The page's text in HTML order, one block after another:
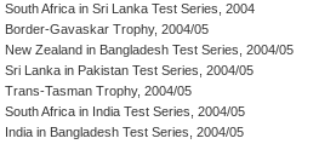
South Africa in Sri Lanka Test Series, 2004
Border-Gavaskar Trophy, 2004/05
New Zealand in Bangladesh Test Series, 2004/05
Sri Lanka in Pakistan Test Series, 2004/05
Trans-Tasman Trophy, 2004/05
South Africa in India Test Series, 2004/05
India in Bangladesh Test Series, 2004/05